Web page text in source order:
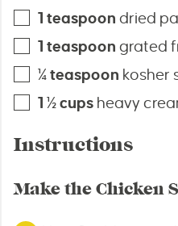
1 teaspoon dried
1 teaspoon grated
¼teaspoon kosher
1 ½cups heavy
Instructions
Make the Chicken